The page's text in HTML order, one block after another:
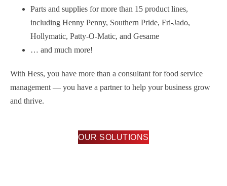
Parts and supplies for more than 15 product lines,
including Henny Penny, Southern Pride, Fri-Jado,
Hollymatic, Patty-O-Matic, and Gesame
… and much more!
With Hess, you have more than a consultant for food service
management — you have a partner to help your business grow
and thrive.
OUR SOLUTIONS